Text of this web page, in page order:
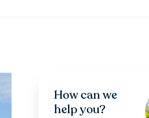
How can we
help you?